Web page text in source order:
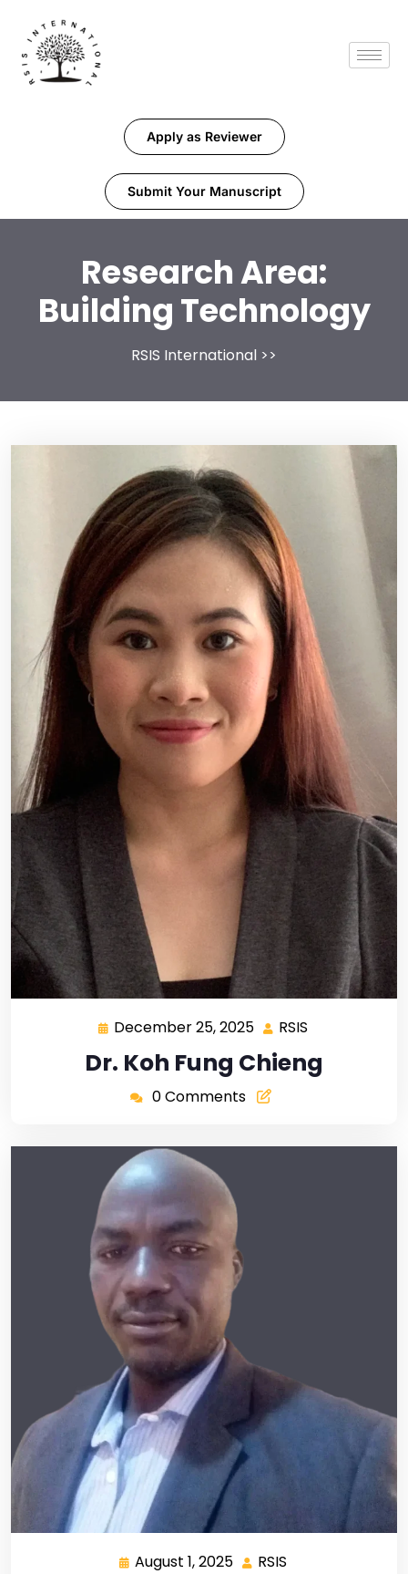
Apply as Reviewer
Submit Your Manuscript
Research Area:
Building Technology
RSIS International >>
December 25, 2025 RSIS
Dr. Koh Fung Chieng
0 Comments
August 1, 2025 RSIS